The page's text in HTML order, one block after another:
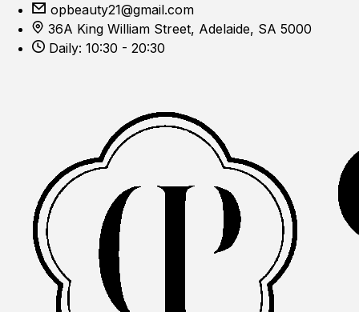
opbeauty21@gmail.com
36A King William Street, Adelaide, SA 5000
Daily: 10:30 - 20:30